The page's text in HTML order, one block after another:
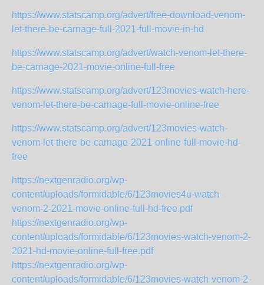
https://www.statscamp.org/advert/free-download-venom-
let-there-be-carnage-full-2021-full-movie-in-hd
https://www.statscamp.org/advert/watch-venom-let-there-
be-carnage-2021-movie-online-full-free
https://www.statscamp.org/advert/123movies-watch-here-
venom-let-there-be-carnage-full-movie-online-free
https://www.statscamp.org/advert/123movies-watch-
venom-let-there-be-carnage-2021-online-full-movie-hd-
free
https://nextgenradio.org/wp-
content/uploads/formidable/6/123movies4u-watch-
venom-2-2021-movie-online-full-hd-free.pdf
https://nextgenradio.org/wp-
content/uploads/formidable/6/123movies-watch-venom-2-
2021-hd-movie-online-full-free.pdf
https://nextgenradio.org/wp-
content/uploads/formidable/6/123movies-watch-venom-2-